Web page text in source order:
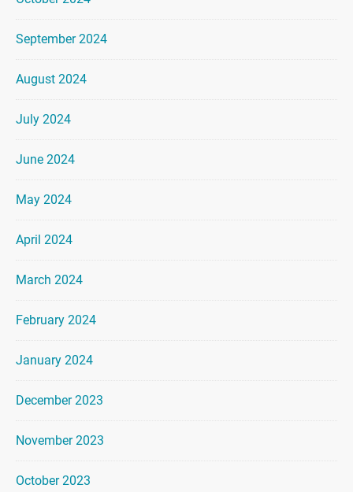
September 2024
August 2024
July 2024
June 2024
May 2024
April 2024
March 2024
February 2024
January 2024
December 2023
November 2023
October 2023